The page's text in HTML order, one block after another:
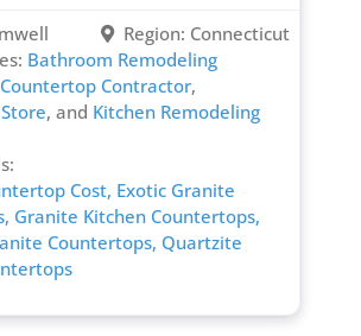
Region: Connecticut
Bathroom Remodeling
Countertop Contractor,
, and Kitchen Remodeling
Cost, Exotic Granite
Granite Kitchen Countertops,
Countertops, Quartzite